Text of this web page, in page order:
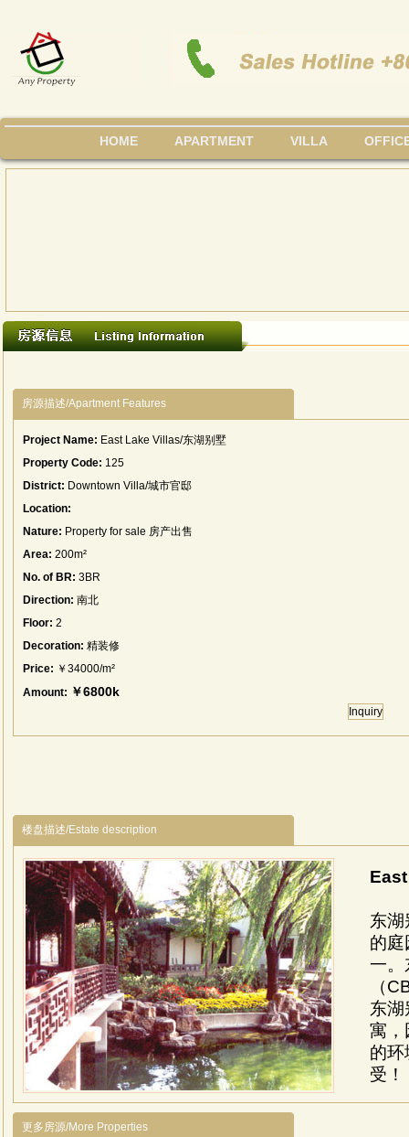
HOME APARTMENT VILLA
房源描述/Apartment Features
Project Name: East Lake Villas/东湖别墅
Property Code: 125
District: Downtown Villa/城市官邸
Location:
Nature: Property for sale 房产出售
Area: 200m²
No. of BR: 3BR
Direction: 南北
Floor: 2
Decoration: 精装修
Price: ￥34000/m²
Amount: ￥6800k
Inquiry
楼盘描述/Estate description
东
的
一。
（
东
寓，
的
受！
更多房源/More Properties